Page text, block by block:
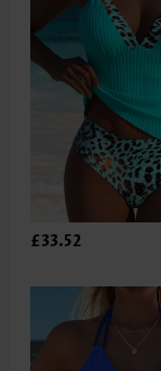
£33.52